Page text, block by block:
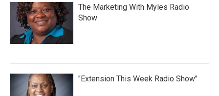
The Marketing With Myles Radio
Show
"Extension This Week Radio Show"